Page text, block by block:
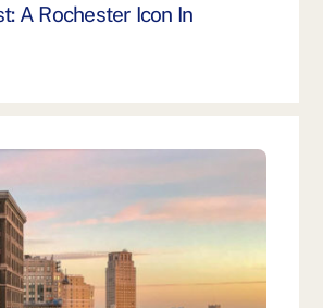
A Rochester Icon In